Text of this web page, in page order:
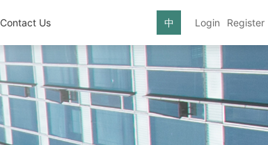
Login Register
中
Contact Us